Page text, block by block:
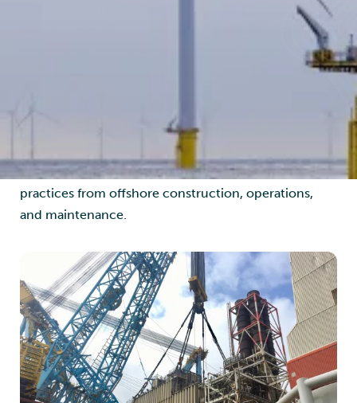
Our approach includes methodology development,
resource planning, scheduling, budgeting, and risk
cost-effective decommissioning process. Føn Energy
Services collaborates with clients to develop
customized decommissioning plans, integrating best
practices from offshore construction, operations,
and maintenance.